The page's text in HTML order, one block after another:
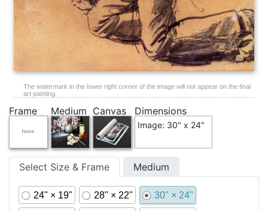
The watermark in the lower right corner of the image will not appear on the final
art painting.
Frame Medium Canvas Dimensions
Image: 30" x 24"
Select Size & Frame Medium
24" × 19" 28" × 22" 30" × 24"